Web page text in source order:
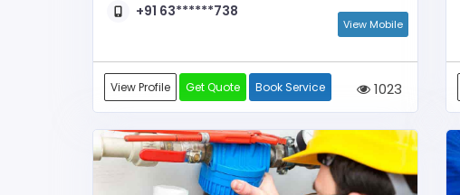
+91 63******738
View Mobile
View Profile Get Quote Book Service 1023